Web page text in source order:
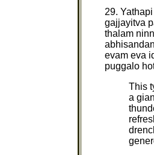
29.
gajjayitva
thalam
evam eva
puggalo
This
a